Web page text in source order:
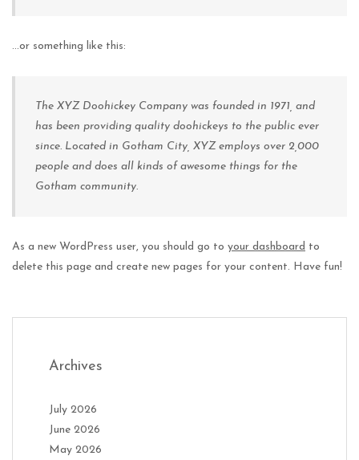
…or something like this:
The XYZ Doohickey Company was founded in 1971, and
has been providing quality doohickeys to the public ever
since. Located in Gotham City, XYZ employs over 2,000
people and does all kinds of awesome things for the
Gotham community.
As a new WordPress user, you should go to your dashboard to
delete this page and create new pages for your content. Have fun!
Archives
July 2026
June 2026
May 2026